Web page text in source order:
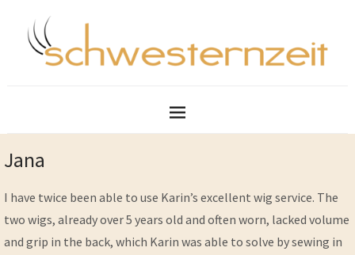
Jana
I have twice been able to use Karin’s excellent wig service. The
two wigs, already over 5 years old and often worn, lacked volume
and grip in the back, which Karin was able to solve by sewing in